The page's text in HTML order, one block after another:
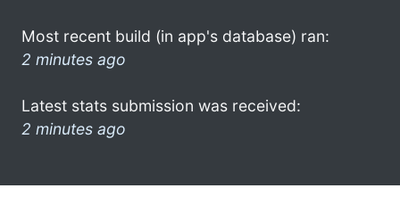
Most recent build (in app's database) ran:
2 minutes ago
Latest stats submission was received:
2 minutes ago